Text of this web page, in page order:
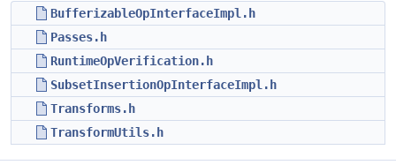
BufferizableOpInterfaceImpl.h
Passes.h
RuntimeOpVerification.h
SubsetInsertionOpInterfaceImpl.h
Transforms.h
TransformUtils.h